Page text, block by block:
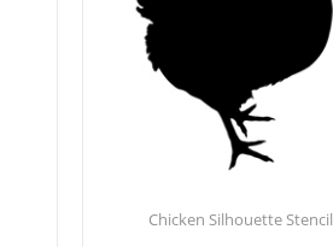
Chicken Silhouette Stencil